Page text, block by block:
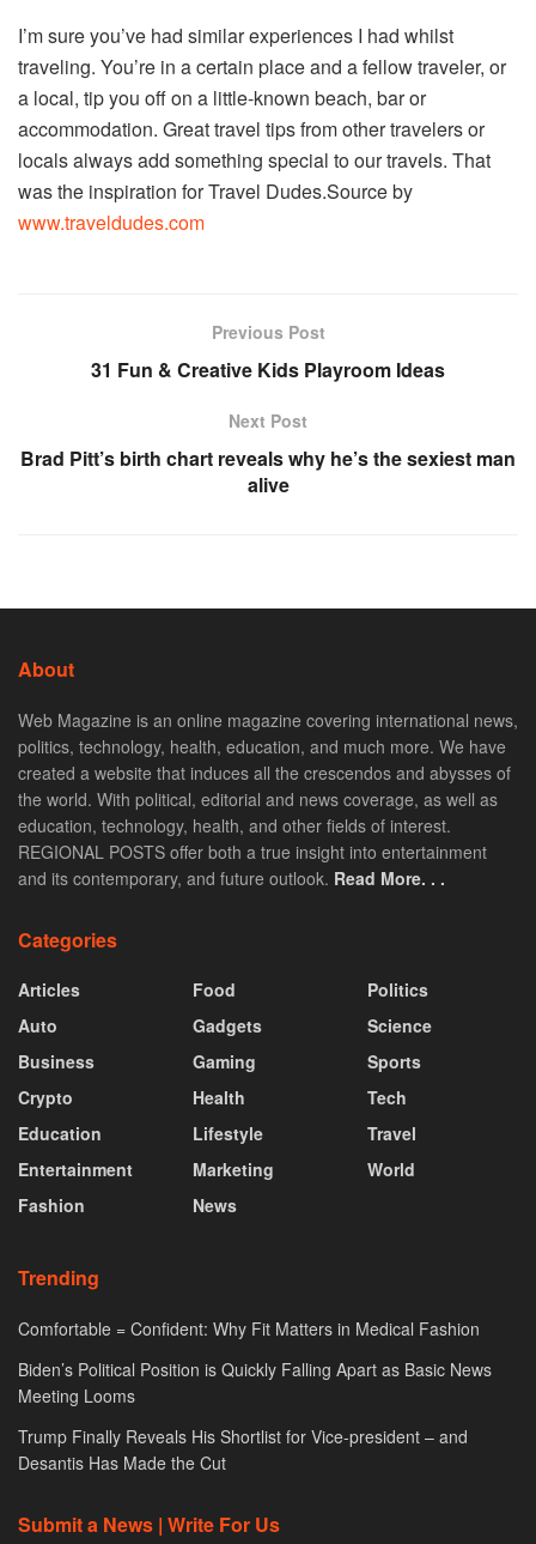
I’m sure you’ve had similar experiences I had whilst
traveling. You’re in a certain place and a fellow traveler, or
a local, tip you off on a little-known beach, bar or
accommodation. Great travel tips from other travelers or
locals always add something special to our travels. That
was the inspiration for Travel Dudes.Source by
www.traveldudes.com
Previous Post
31 Fun & Creative Kids Playroom Ideas
Next Post
Brad Pitt’s birth chart reveals why he’s the sexiest man
alive
About
Web Magazine is an online magazine covering international news,
politics, technology, health, education, and much more. We have
created a website that induces all the crescendos and abysses of
the world. With political, editorial and news coverage, as well as
education, technology, health, and other fields of interest.
REGIONAL POSTS offer both a true insight into entertainment
and its contemporary, and future outlook. Read More. . .
Categories
Articles
Auto
Business
Crypto
Education
Entertainment
Fashion
Food
Gadgets
Gaming
Health
Lifestyle
Marketing
News
Politics
Science
Sports
Tech
Travel
World
Trending
Comfortable = Confident: Why Fit Matters in Medical Fashion
Biden’s Political Position is Quickly Falling Apart as Basic News
Meeting Looms
Trump Finally Reveals His Shortlist for Vice-president – and
Desantis Has Made the Cut
Submit a News | Write For Us